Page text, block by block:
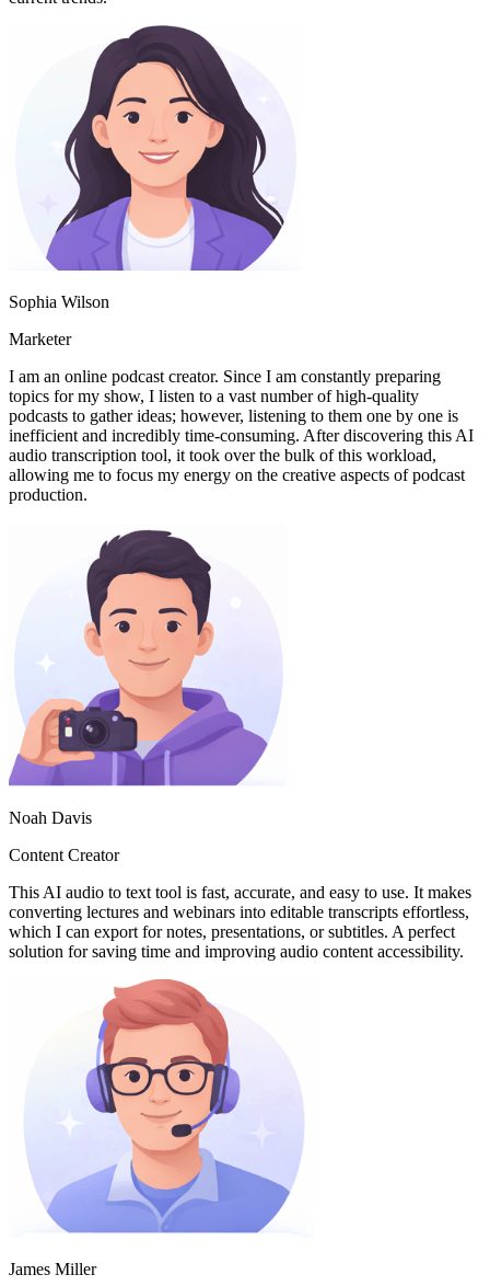
Sophia Wilson
Marketer
I am an online podcast creator. Since I am constantly preparing
topics for my show, I listen to a vast number of high-quality
podcasts to gather ideas; however, listening to them one by one is
inefficient and incredibly time-consuming. After discovering this AI
audio transcription tool, it took over the bulk of this workload,
allowing me to focus my energy on the creative aspects of podcast
production.
Noah Davis
Content Creator
This AI audio to text tool is fast, accurate, and easy to use. It makes
converting lectures and webinars into editable transcripts effortless,
which I can export for notes, presentations, or subtitles. A perfect
solution for saving time and improving audio content accessibility.
James Miller